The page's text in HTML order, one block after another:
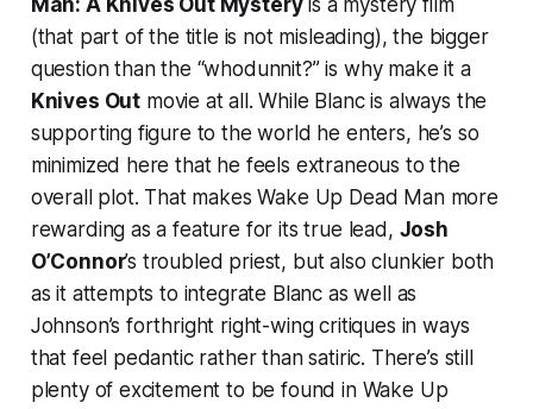
Man: A Knives Out Mysteryis a mystery film
(that part of the title is not misleading), the bigger
question than the “whodunnit?” is why make it a
Knives Out movie at all. While Blanc is always the
supporting figure to the world he enters, he’s so
minimized here that he feels extraneous to the
overall plot. That makesWake Up Dead Manmore
rewarding as a feature for its true lead, Josh
O’Connor’s troubled priest, but also clunkier both
as it attempts to integrate Blanc as well as
Johnson’s forthright right-wing critiques in ways
that feel pedantic rather than satiric. There’s still
plenty of excitement to be found in Wake Up